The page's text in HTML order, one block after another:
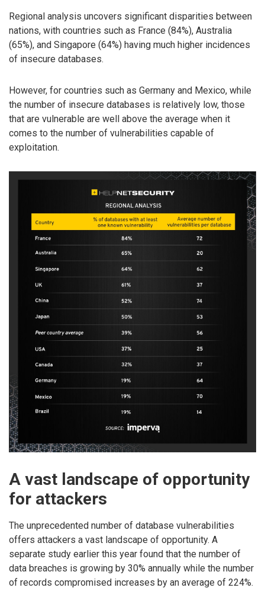
Regional analysis uncovers significant disparities between
nations, with countries such as France (84%), Australia
(65%), and Singapore (64%) having much higher incidences
of insecure databases.
However, for countries such as Germany and Mexico, while
the number of insecure databases is relatively low, those
that are vulnerable are well above the average when it
comes to the number of vulnerabilities capable of
exploitation.
A vast landscape of opportunity
for attackers
The unprecedented number of database vulnerabilities
offers attackers a vast landscape of opportunity. A
separate study earlier this year found that the number of
data breaches is growing by 30% annually while the number
of records compromised increases by an average of 224%.